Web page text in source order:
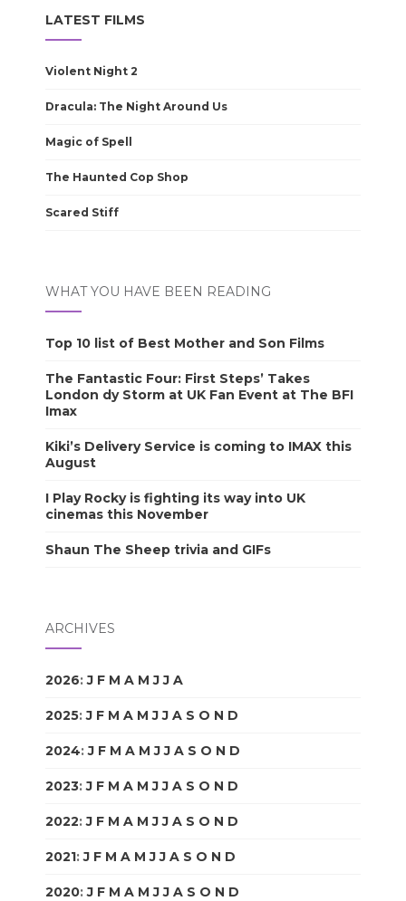
LATEST FILMS
Violent Night 2
Dracula: The Night Around Us
Magic of Spell
The Haunted Cop Shop
Scared Stiff
WHAT YOU HAVE BEEN READING
Top 10 list of Best Mother and Son Films
The Fantastic Four: First Steps’ Takes
London dy Storm at UK Fan Event at The BFI
Imax
Kiki’s Delivery Service is coming to IMAX this
August
I Play Rocky is fighting its way into UK
cinemas this November
Shaun The Sheep trivia and GIFs
ARCHIVES
2026:J F M A M J J A
2025:J F M A M J J A S O N D
2024:J F M A M J J A S O N D
2023:J F M A M J J A S O N D
2022:J F M A M J J A S O N D
2021:J F M A M J J A S O N D
2020:J F M A M J J A S O N D